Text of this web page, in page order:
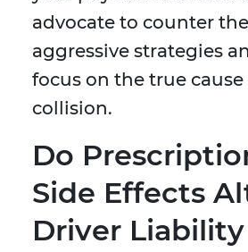
advocate to counter
aggressive strategies
focus on the true
collision.
Do
Side Effects
Driver